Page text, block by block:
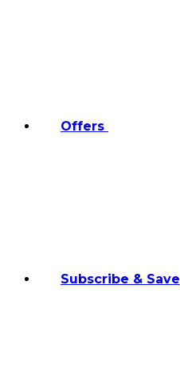
Offers
Subscribe & Save